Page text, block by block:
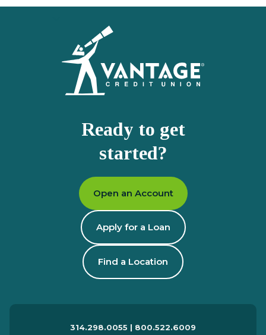
Ready to get
started?
Open an Account
Apply for a Loan
Find a Location
314.298.0055 | 800.522.6009